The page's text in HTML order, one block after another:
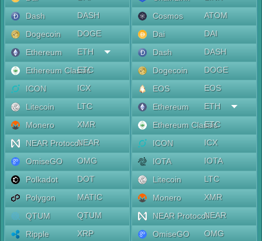
Dash
DASH
Dogecoin
DOGE
Ethereum
ETH
Ethereum Classic
ETC
ICON
ICX
Litecoin
LTC
Monero
XMR
NEAR ProtocolNEAR
OmiseGO
OMG
Polkadot
DOT
Polygon
MATIC
QTUM
QTUM
Ripple
XRP
Cosmos
ATOM
Dai
DAI
Dash
DASH
Dogecoin
DOGE
EOS
EOS
Ethereum
ETH
Ethereum Classic
ETC
ICON
ICX
IOTA
IOTA
Litecoin
LTC
Monero
XMR
NEAR ProtocolNEAR
OmiseGO
OMG